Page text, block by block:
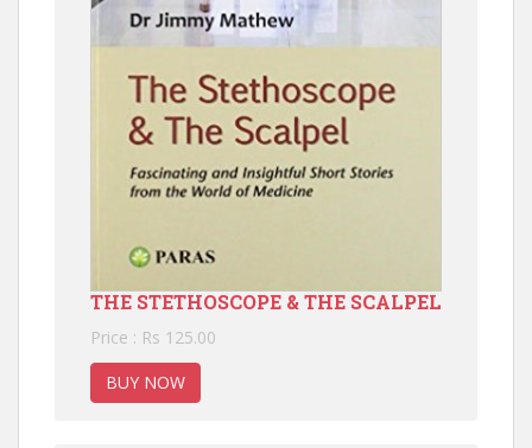
THE STETHOSCOPE & THE SCALPEL
Price : Rs 125.00
BUY NOW